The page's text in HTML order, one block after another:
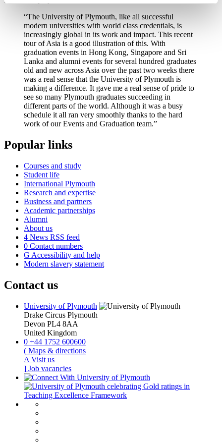
“The University of Plymouth, like all successful
modern universities with world class credentials, is
increasingly global in its work and impact. This recent
tour of Asia is a good illustration of this. With
graduation events in Hong Kong, Singapore and Sri
Lanka and alumni events for several hundred graduates
old and new across Asia over the past two weeks there
was a real sense that the University of Plymouth is
making a difference. It gave me a real sense of pride to
see so many Plymouth graduates succeeding in
different parts of the world. Although it was a busy
schedule it all ran very smoothly thanks to the hard
work of our Events and Graduation team.”
Popular links
Courses and study
Student life
International Plymouth
Research and expertise
Business and partners
Academic partnerships
Alumni
About us
4 News RSS feed
0 Contact numbers
G Accessibility and help
Modern slavery statement
Contact us
University of Plymouth
Drake Circus Plymouth
Devon PL4 8AA
United Kingdom
0 +44 1752 600600
( Maps & directions
A Visit us
] Job vacancies